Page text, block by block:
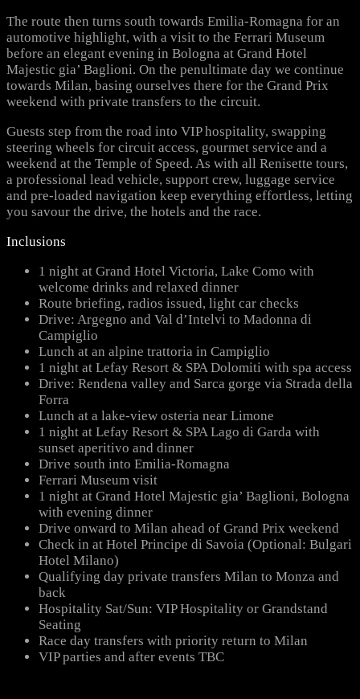
The route then turns south towards Emilia-Romagna for an
automotive highlight, with a visit to the Ferrari Museum
before an elegant evening in Bologna at Grand Hotel
Majestic gia’ Baglioni. On the penultimate day we continue
towards Milan, basing ourselves there for the Grand Prix
weekend with private transfers to the circuit.
Guests step from the road into VIP hospitality, swapping
steering wheels for circuit access, gourmet service and a
weekend at the Temple of Speed. As with all Renisette tours,
a professional lead vehicle, support crew, luggage service
and pre-loaded navigation keep everything effortless, letting
you savour the drive, the hotels and the race.
Inclusions
1 night at Grand Hotel Victoria, Lake Como with
welcome drinks and relaxed dinner
Route briefing, radios issued, light car checks
Drive: Argegno and Val d’Intelvi to Madonna di
Campiglio
Lunch at an alpine trattoria in Campiglio
1 night at Lefay Resort & SPA Dolomiti with spa access
Drive: Rendena valley and Sarca gorge via Strada della
Forra
Lunch at a lake-view osteria near Limone
1 night at Lefay Resort & SPA Lago di Garda with
sunset aperitivo and dinner
Drive south into Emilia-Romagna
Ferrari Museum visit
1 night at Grand Hotel Majestic gia’ Baglioni, Bologna
with evening dinner
Drive onward to Milan ahead of Grand Prix weekend
Check in at Hotel Principe di Savoia (Optional: Bulgari
Hotel Milano)
Qualifying day private transfers Milan to Monza and
back
Hospitality Sat/Sun: VIP Hospitality or Grandstand
Seating
Race day transfers with priority return to Milan
VIP parties and after events TBC